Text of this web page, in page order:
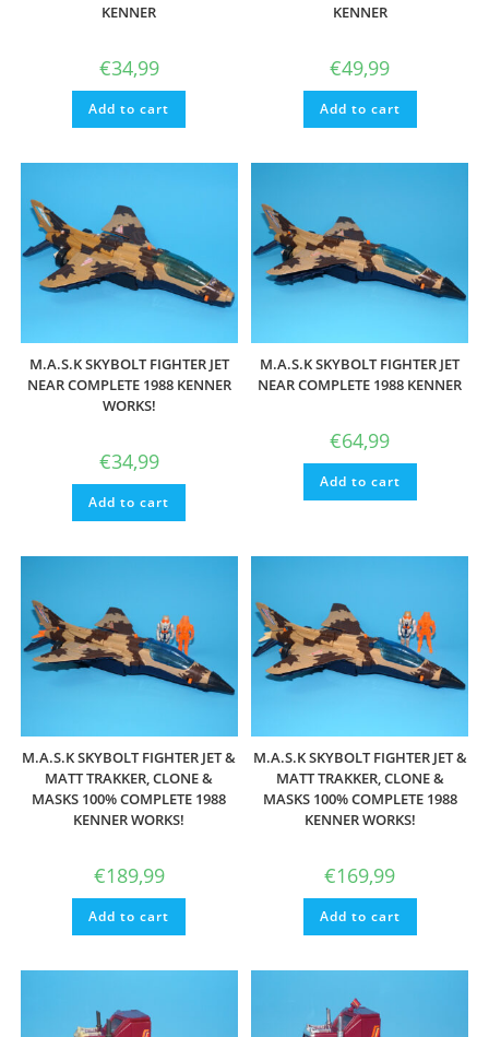
KENNER
€34,99
Add to cart
KENNER
€49,99
Add to cart
M.A.S.K SKYBOLT FIGHTER JET
NEAR COMPLETE 1988 KENNER
WORKS!
€34,99
Add to cart
M.A.S.K SKYBOLT FIGHTER JET
NEAR COMPLETE 1988 KENNER
€64,99
Add to cart
M.A.S.K SKYBOLT FIGHTER JET &
MATT TRAKKER, CLONE &
MASKS 100% COMPLETE 1988
KENNER WORKS!
€189,99
Add to cart
M.A.S.K SKYBOLT FIGHTER JET &
MATT TRAKKER, CLONE &
MASKS 100% COMPLETE 1988
KENNER WORKS!
€169,99
Add to cart